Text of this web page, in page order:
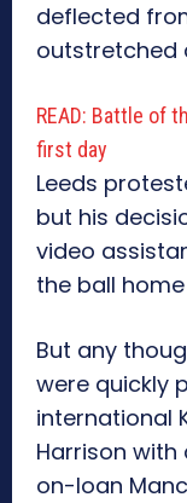
deflected
outstretched
READ: Battle of
first day
Leeds
but his
video
the ball
But any
were quickly
international
Harrison
on-loan